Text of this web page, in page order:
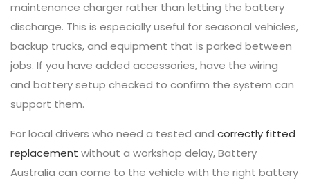
maintenance charger rather than letting the battery
discharge. This is especially useful for seasonal vehicles,
backup trucks, and equipment that is parked between
jobs. If you have added accessories, have the wiring
and battery setup checked to confirm the system can
support them.
For local drivers who need a tested and correctly fitted
replacement without a workshop delay, Battery
Australia can come to the vehicle with the right battery